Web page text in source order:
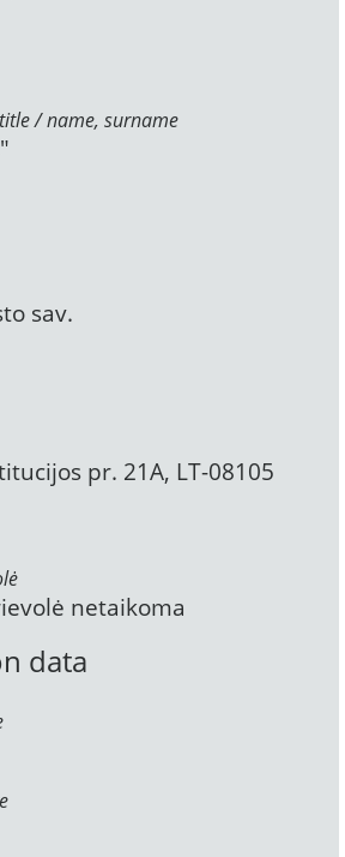
/ name, surname
sav.
pr. 21A, LT-08105
netaikoma
data